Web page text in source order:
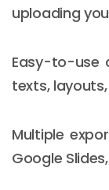
uploading
Easy-to-use
texts,
Multiple
Google Slides,